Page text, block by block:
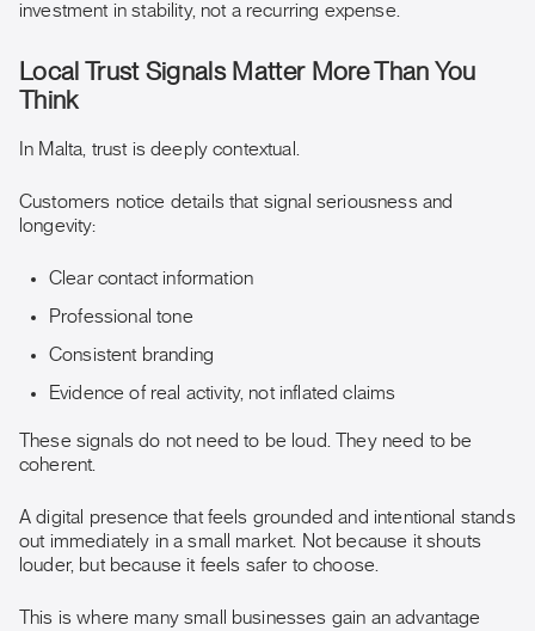
investment in stability, not a recurring expense.
Local Trust Signals Matter More Than You
Think
In Malta, trust is deeply contextual.
Customers notice details that signal seriousness and
longevity:
Clear contact information
Professional tone
Consistent branding
Evidence of real activity, not inflated claims
These signals do not need to be loud. They need to be
coherent.
A digital presence that feels grounded and intentional stands
out immediately in a small market. Not because it shouts
louder, but because it feels safer to choose.
This is where many small businesses gain an advantage